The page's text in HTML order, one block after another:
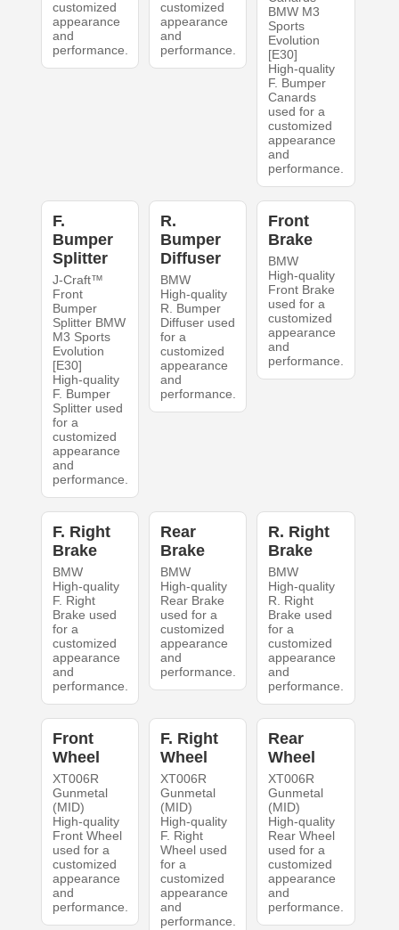
customized
appearance
and
performance.
customized
appearance
and
performance.
BMW M3
Sports
Evolution
[E30]
High-quality
F. Bumper
Canards
used for a
customized
appearance
and
performance.
F.
Bumper
Splitter
J-Craft™
Front
Bumper
Splitter BMW
M3 Sports
Evolution
[E30]
High-quality
F. Bumper
Splitter used
for a
customized
appearance
and
performance.
R.
Bumper
Diffuser
BMW
High-quality
R. Bumper
Diffuser used
for a
customized
appearance
and
performance.
Front
Brake
BMW
High-quality
Front Brake
used for a
customized
appearance
and
performance.
F. Right
Brake
BMW
High-quality
F. Right
Brake used
for a
customized
appearance
and
performance.
Rear
Brake
BMW
High-quality
Rear Brake
used for a
customized
appearance
and
performance.
R. Right
Brake
BMW
High-quality
R. Right
Brake used
for a
customized
appearance
and
performance.
Front
Wheel
XT006R
Gunmetal
(MID)
High-quality
Front Wheel
used for a
customized
appearance
and
performance.
F. Right
Wheel
XT006R
Gunmetal
(MID)
High-quality
F. Right
Wheel used
for a
customized
appearance
and
performance.
Rear
Wheel
XT006R
Gunmetal
(MID)
High-quality
Rear Wheel
used for a
customized
appearance
and
performance.